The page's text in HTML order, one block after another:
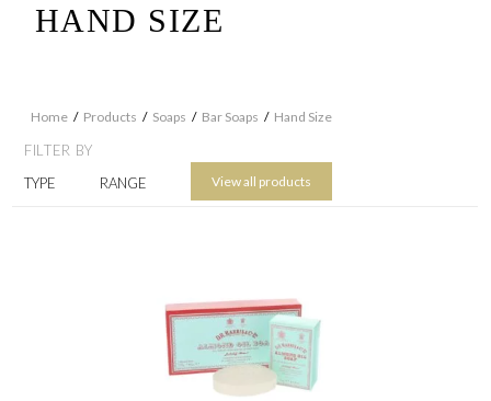
personal data that you have provided. You may withdraw this consent
at any time. For more details on how your data is processed, stored
and shared see our Privacy Policy
HAND SIZE
Home / Products / Soaps / Bar Soaps / Hand Size
FILTER BY
TYPE
RANGE View all products